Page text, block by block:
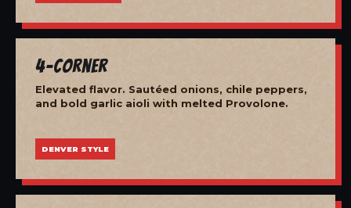
4-Corner
Elevated flavor. Sautéed onions, chile peppers,
and bold garlic aioli with melted Provolone.
DENVER STYLE